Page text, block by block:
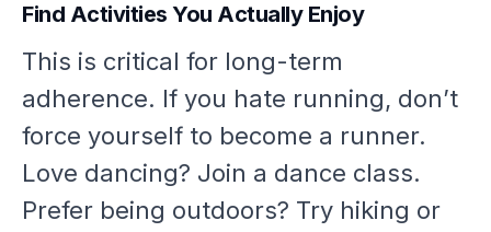
Find Activities You Actually Enjoy
This is critical for long-term
adherence. If you hate running, don’t
force yourself to become a runner.
Love dancing? Join a dance class.
Prefer being outdoors? Try hiking or